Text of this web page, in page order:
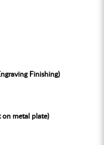
Finishing)
metal plate)